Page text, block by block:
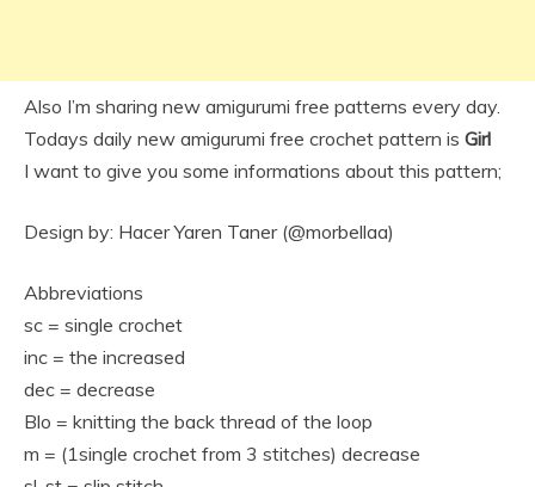
Also I’m sharing new amigurumi free patterns every day.
Todays daily new amigurumi free crochet pattern is Girl
I want to give you some informations about this pattern;
Design by: Hacer Yaren Taner (@morbellaa)
Abbreviations
sc = single crochet
inc = the increased
dec = decrease
Blo = knitting the back thread of the loop
m = (1single crochet from 3 stitches) decrease